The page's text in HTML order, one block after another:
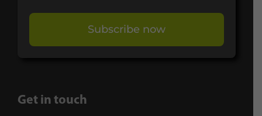
Subscribe now
Get in touch